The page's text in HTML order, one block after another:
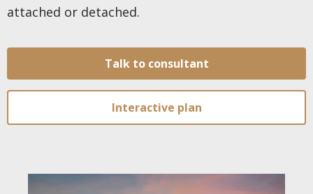
attached or detached.
Talk to consultant
Interactive plan